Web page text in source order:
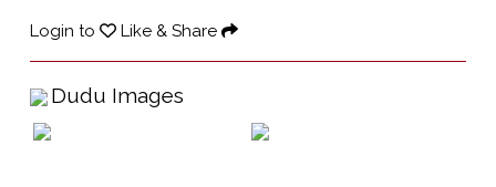
Login to Like & Share
Dudu Images